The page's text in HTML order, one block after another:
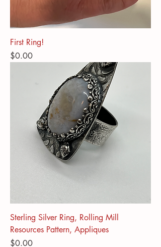
First Ring!
Price
$0.00
Sterling Silver Ring, Rolling Mill
Resources Pattern, Appliques
Price
$0.00